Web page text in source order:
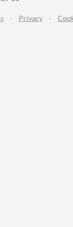
· Privacy ·